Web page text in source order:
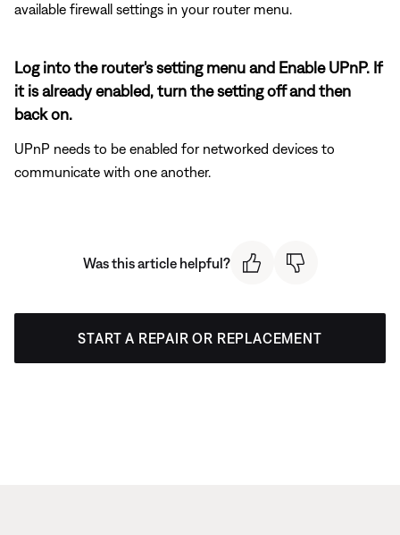
available firewall settings in your router menu.
Log into the router's setting menu and Enable UPnP. If
it is already enabled, turn the setting off and then
back on.
UPnP needs to be enabled for networked devices to
communicate with one another.
Was this article helpful?
START A REPAIR OR REPLACEMENT